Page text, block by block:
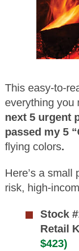
This easy-to-
everything you
next 5 urgent
passed my 5
flying colors.
Here’s a small
risk, high-
Stock
Retail
$423)